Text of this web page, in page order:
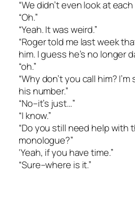
“We didn’t even look at each
“Oh.”
“Yeah. It was weird.”
“Roger told me last week
him. I guess he’s no longer
“oh.”
“Why don’t you call him?
his number.”
“No–it’s just…”
“I know.”
“Do you still need help with
monologue?”
‘Yeah, if you have time.”
“Sure–where is it.”